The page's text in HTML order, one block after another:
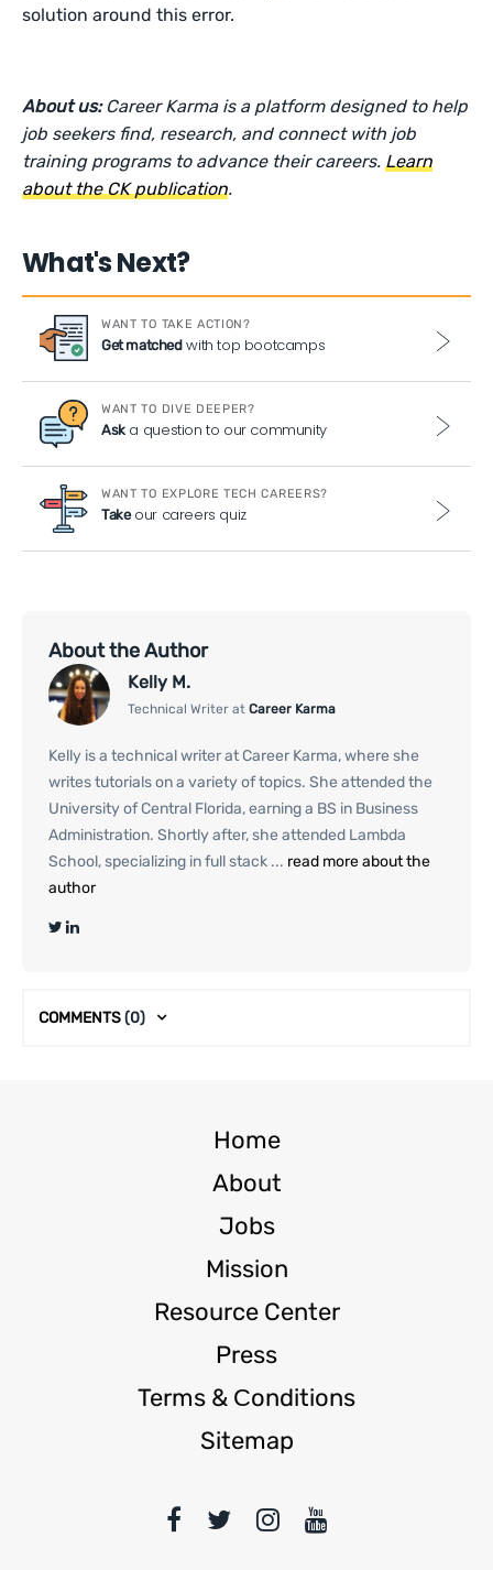
solution around this error.
About us: Career Karma is a platform designed to help
job seekers find, research, and connect with job
training programs to advance their careers.Learn
about the CK publication.
What's Next?
WANT TO TAKE ACTION?
Get matchedwith top bootcamps
WANT TO DIVE DEEPER?
Aska question to our community
WANT TO EXPLORE TECH CAREERS?
Takeour careers quiz
About the Author
Kelly M.
Technical Writer at Career Karma
Kelly is a technical writer at Career Karma, where she
writes tutorials on a variety of topics. She attended the
University of Central Florida, earning a BS in Business
Administration. Shortly after, she attended Lambda
School, specializing in full stack ... read more about the
author
COMMENTS(0)
Home
About
Jobs
Mission
Resource Center
Press
Terms & Сonditions
Sitemap